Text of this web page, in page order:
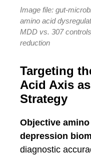
Image file: gut-
amino acid
MDD vs. 307
reduction
Targeting
Acid Axis
Strategy
Objective
depression
diagnostic